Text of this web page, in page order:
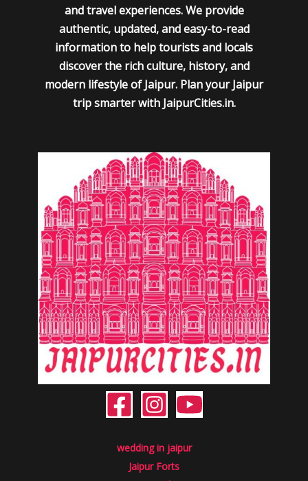
and travel experiences. We provide
authentic, updated, and easy-to-read
information to help tourists and locals
discover the rich culture, history, and
modern lifestyle of Jaipur. Plan your Jaipur
trip smarter with JaipurCities.in.
wedding in jaipur
Jaipur Forts